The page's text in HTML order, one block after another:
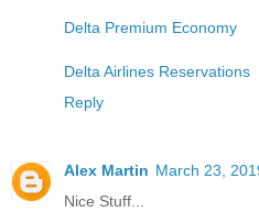
Delta Premium Economy
Delta Airlines Reservations
Reply
Alex Martin March 23,
Nice Stuff...